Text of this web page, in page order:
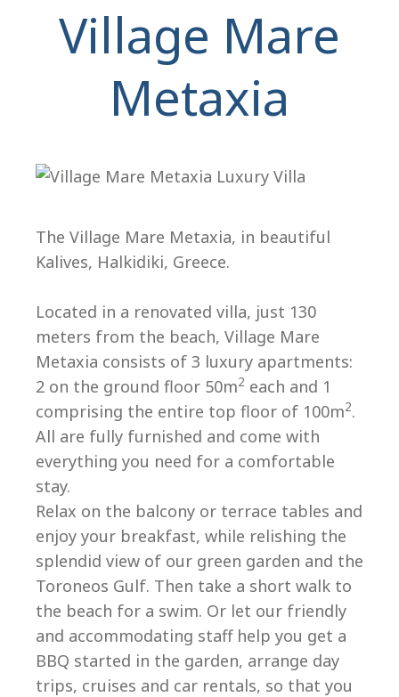
Village Mare
Metaxia
The Village Mare Metaxia, in beautiful
Kalives, Halkidiki, Greece.
Located in a renovated villa, just 130
meters from the beach, Village Mare
Metaxia consists of 3 luxury apartments:
2 on the ground floor 50m2 each and 1
comprising the entire top floor of 100m2.
All are fully furnished and come with
everything you need for a comfortable
stay.
Relax on the balcony or terrace tables and
enjoy your breakfast, while relishing the
splendid view of our green garden and the
Toroneos Gulf. Then take a short walk to
the beach for a swim. Or let our friendly
and accommodating staff help you get a
BBQ started in the garden, arrange day
trips, cruises and car rentals, so that you